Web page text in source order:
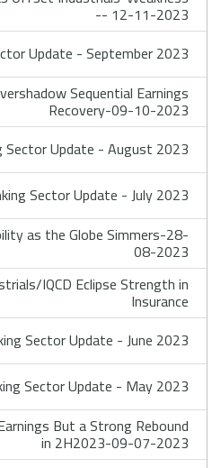
-- 12-11-2023
Update - September 2023
Sequential Earnings
Recovery-09-10-2023
Sector Update - August 2023
Sector Update - July 2023
as the Globe Simmers-28-
08-2023
IQCD Eclipse Strength in
Insurance
Sector Update - June 2023
Sector Update - May 2023
But a Strong Rebound
in 2H2023-09-07-2023